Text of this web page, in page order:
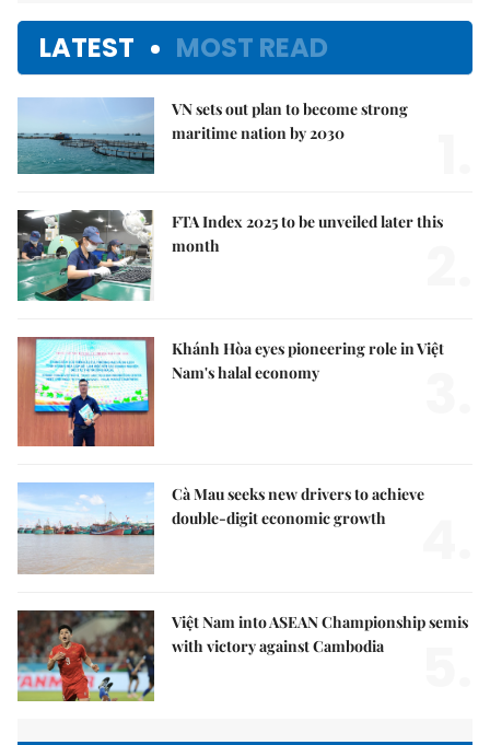
LATEST MOST READ
VN sets out plan to become strong
maritime nation by 2030
FTA Index 2025 to be unveiled later this
month
Khánh Hòa eyes pioneering role in Việt
Nam's halal economy
Cà Mau seeks new drivers to achieve
double-digit economic growth
Việt Nam into ASEAN Championship semis
with victory against Cambodia